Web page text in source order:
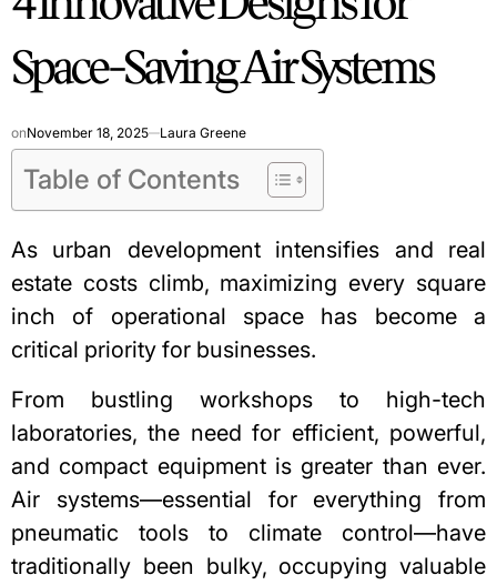
Space-Saving Air Systems
onNovember 18, 2025 Laura Greene
Table of Contents
As urban development intensifies and real
estate costs climb, maximizing every square
inch of operational space has become a
critical priority for businesses.
From bustling workshops to high-tech
laboratories, the need for efficient, powerful,
and compact equipment is greater than ever.
Air systems—essential for everything from
pneumatic tools to climate control—have
traditionally been bulky, occupying valuable